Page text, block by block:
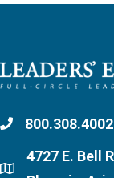
800.308.4002
4727 E. Bell